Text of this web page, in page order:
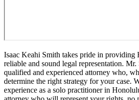
Isaac Keahi Smith takes pride in
reliable and sound legal representation.
qualified and experienced attorney who,
determine the right strategy for your case.
experience as a solo practitioner in